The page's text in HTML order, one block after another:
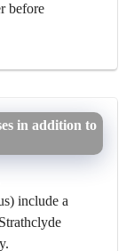
before
in addition to
include a